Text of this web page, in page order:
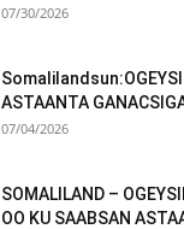
07/30/2026
ASTAANTA
07/04/2026
SOMALILAND –
OO KU SAABSAN